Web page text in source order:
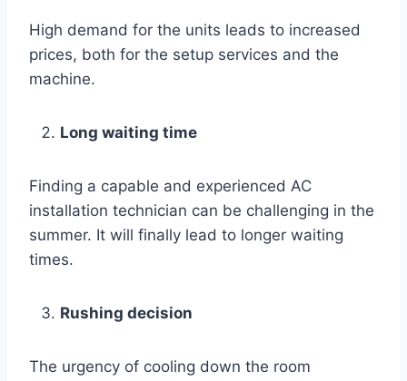
High demand for the units leads to increased
prices, both for the setup services and the
machine.
Long waiting time
Finding a capable and experienced AC
installation technician can be challenging in the
summer. It will finally lead to longer waiting
times.
Rushing decision
The urgency of cooling down the room